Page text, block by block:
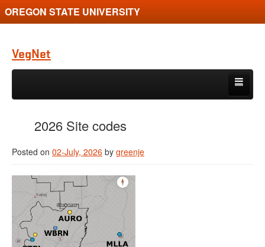
OREGON STATE UNIVERSITY
VegNet
Skip to primary content
Skip to secondary content
Pest Profiles
How-to-use / FAQs
Gallery
Contact Us
2026 Site codes
Posted on 02-July, 2026 by greenje